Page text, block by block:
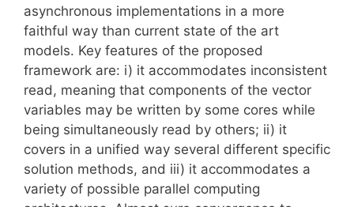
asynchronous implementations in a more
faithful way than current state of the art
models. Key features of the proposed
framework are: i) it accommodates inconsistent
read, meaning that components of the vector
variables may be written by some cores while
being simultaneously read by others; ii) it
covers in a unified way several different specific
solution methods, and iii) it accommodates a
variety of possible parallel computing